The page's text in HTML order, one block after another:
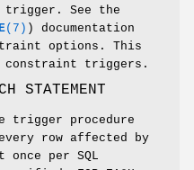
See the
(7) ) documentation
options. This
constraint triggers.
STATEMENT
trigger procedure
row affected by
per SQL